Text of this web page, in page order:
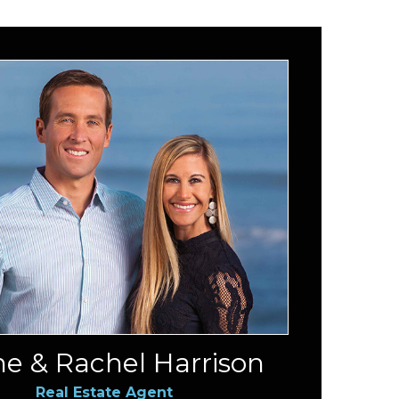
& Rachel Harrison
Real Estate Agent